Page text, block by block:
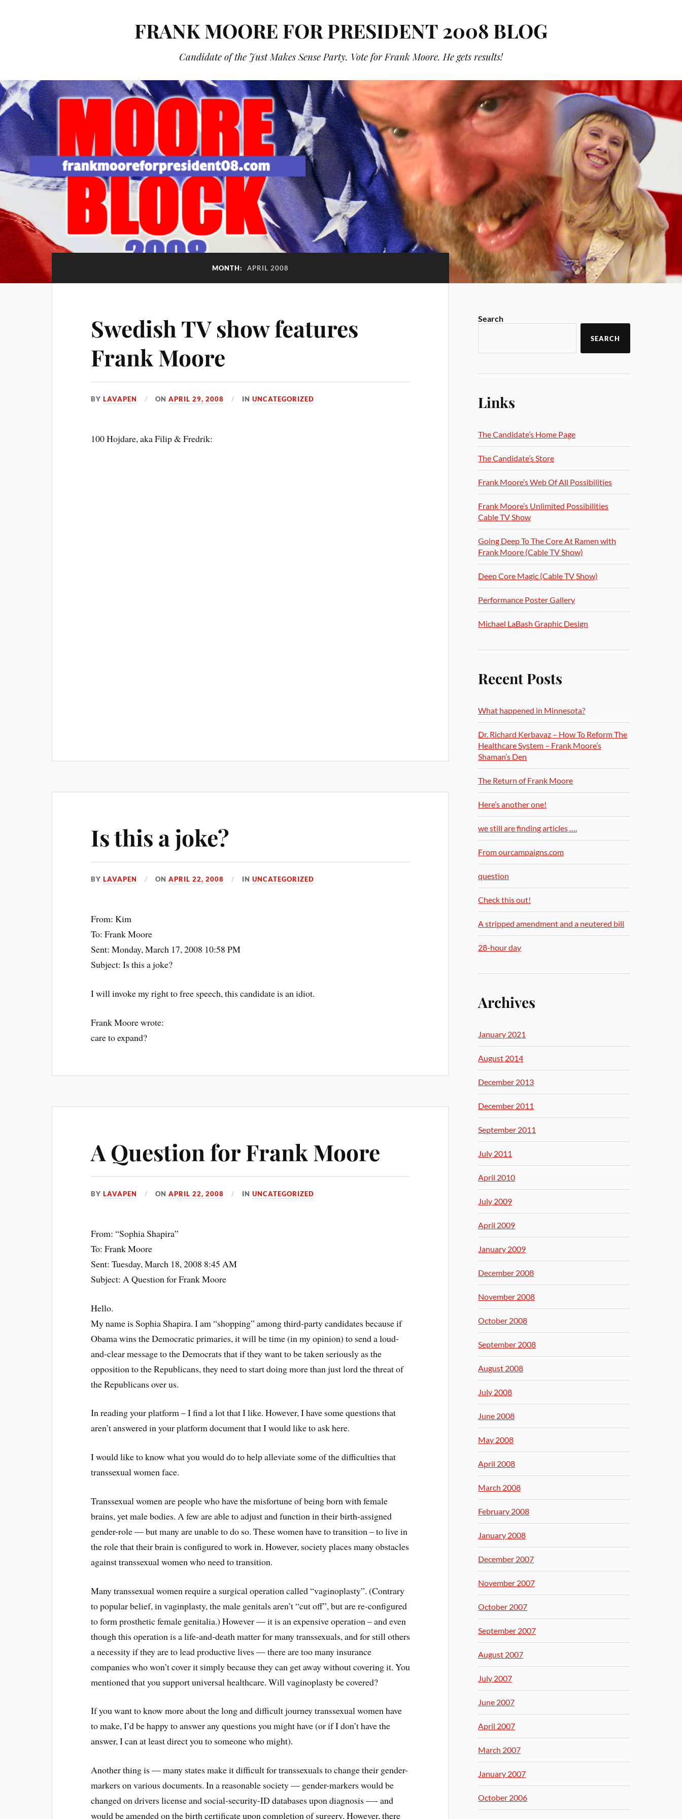
FRANK MOORE FOR PRESIDENT 2008 BLOG
Candidate of the Just Makes Sense Party. Vote for Frank Moore. He gets results!
MONTH: APRIL 2008
Swedish TV show features
Frank Moore
BYLAVAPEN ONAPRIL 29, 2008 INUNCATEGORIZED
100 Hojdare, aka Filip & Fredrik:
Is this a joke?
BYLAVAPEN ONAPRIL 22, 2008 INUNCATEGORIZED
From: Kim
To: Frank Moore
Sent: Monday, March 17, 2008 10:58 PM
Subject: Is this a joke?
I will invoke my right to free speech, this candidate is an idiot.
Frank Moore wrote:
care to expand?
A Question for Frank Moore
BYLAVAPEN ONAPRIL 22, 2008 INUNCATEGORIZED
From: “Sophia Shapira”
To: Frank Moore
Sent: Tuesday, March 18, 2008 8:45 AM
Subject: A Question for Frank Moore
Hello.
My name is Sophia Shapira. I am “shopping” among third-party candidates because if
Obama wins the Democratic primaries, it will be time (in my opinion) to send a loud-
and-clear message to the Democrats that if they want to be taken seriously as the
opposition to the Republicans, they need to start doing more than just lord the threat of
the Republicans over us.
In reading your platform – I find a lot that I like. However, I have some questions that
aren’t answered in your platform document that I would like to ask here.
I would like to know what you would do to help alleviate some of the difficulties that
transsexual women face.
Transsexual women are people who have the misfortune of being born with female
brains, yet male bodies. A few are able to adjust and function in their birth-assigned
gender-role — but many are unable to do so. These women have to transition – to live in
the role that their brain is configured to work in. However, society places many obstacles
against transsexual women who need to transition.
Many transsexual women require a surgical operation called “vaginoplasty”. (Contrary
to popular belief, in vaginplasty, the male genitals aren’t “cut off”, but are re-configured
to form prosthetic female genitalia.) However — it is an expensive operation – and even
though this operation is a life-and-death matter for many transsexuals, and for still others
a necessity if they are to lead productive lives — there are too many insurance
companies who won’t cover it simply because they can get away without covering it. You
mentioned that you support universal healthcare. Will vaginoplasty be covered?
If you want to know more about the long and difficult journey transsexual women have
to make, I’d be happy to answer any questions you might have (or if I don’t have the
answer, I can at least direct you to someone who might).
Another thing is — many states make it difficult for transsexuals to change their gender-
markers on various documents. In a reasonable society — gender-markers would be
changed on drivers license and social-security-ID databases upon diagnosis —- and
would be amended on the birth certificate upon completion of surgery. However, there
Search
SEARCH
Links
The Candidate’s Home Page
The Candidate’s Store
Frank Moore’s Web Of All Possibilities
Frank Moore’s Unlimited Possibilities
Cable TV Show
Going Deep To The Core At Ramen with
Frank Moore (Cable TV Show)
Deep Core Magic (Cable TV Show)
Performance Poster Gallery
Michael LaBash Graphic Design
Recent Posts
What happened in Minnesota?
Dr. Richard Kerbavaz – How To Reform The
Healthcare System – Frank Moore’s
Shaman’s Den
The Return of Frank Moore
Here’s another one!
we still are finding articles ….
From ourcampaigns.com
question
Check this out!
A stripped amendment and a neutered bill
28-hour day
Archives
January 2021
August 2014
December 2013
December 2011
September 2011
July 2011
April 2010
July 2009
April 2009
January 2009
December 2008
November 2008
October 2008
September 2008
August 2008
July 2008
June 2008
May 2008
April 2008
March 2008
February 2008
January 2008
December 2007
November 2007
October 2007
September 2007
August 2007
July 2007
June 2007
April 2007
March 2007
January 2007
October 2006